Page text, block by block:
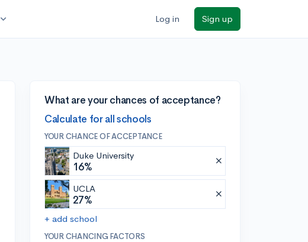
expand_more Log in Sign up
What are your chances of acceptance?
Calculate for all schools
YOUR CHANCE OF ACCEPTANCE
Duke University
16%
UCLA
27%
+ add school
YOUR CHANCING FACTORS